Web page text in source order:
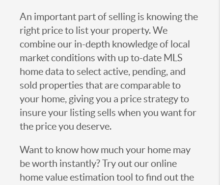
An important part of selling is knowing the
right price to list your property. We
combine our in-depth knowledge of local
market conditions with up to-date MLS
home data to select active, pending, and
sold properties that are comparable to
your home, giving you a price strategy to
insure your listing sells when you want for
the price you deserve.
Want to know how much your home may
be worth instantly? Try out our online
home value estimation tool to find out the